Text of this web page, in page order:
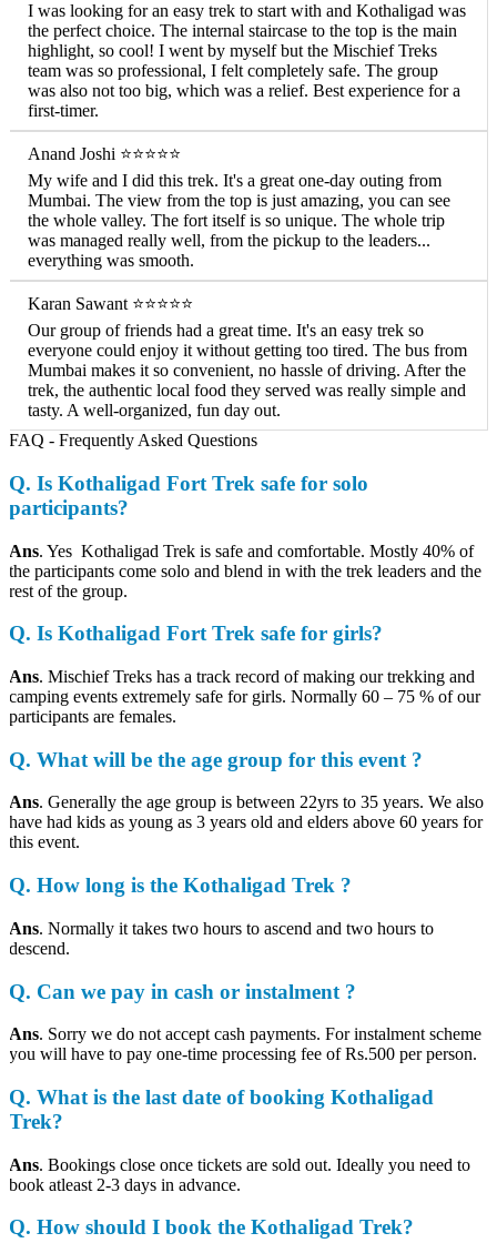
I was looking for an easy trek to start with and Kothaligad was
the perfect choice. The internal staircase to the top is the main
highlight, so cool! I went by myself but the Mischief Treks
team was so professional, I felt completely safe. The group
was also not too big, which was a relief. Best experience for a
first-timer.
Anand Joshi ⭐⭐⭐⭐⭐
My wife and I did this trek. It's a great one-day outing from
Mumbai. The view from the top is just amazing, you can see
the whole valley. The fort itself is so unique. The whole trip
was managed really well, from the pickup to the leaders...
everything was smooth.
Karan Sawant ⭐⭐⭐⭐⭐
Our group of friends had a great time. It's an easy trek so
everyone could enjoy it without getting too tired. The bus from
Mumbai makes it so convenient, no hassle of driving. After the
trek, the authentic local food they served was really simple and
tasty. A well-organized, fun day out.
FAQ - Frequently Asked Questions
Q. Is Kothaligad Fort Trek safe for solo
participants?
Ans. Yes Kothaligad Trek is safe and comfortable. Mostly 40% of
the participants come solo and blend in with the trek leaders and the
rest of the group.
Q. Is Kothaligad Fort Trek safe for girls?
Ans. Mischief Treks has a track record of making our trekking and
camping events extremely safe for girls. Normally 60 – 75 % of our
participants are females.
Q. What will be the age group for this event ?
Ans. Generally the age group is between 22yrs to 35 years. We also
have had kids as young as 3 years old and elders above 60 years for
this event.
Q. How long is the Kothaligad Trek ?
Ans. Normally it takes two hours to ascend and two hours to
descend.
Q. Can we pay in cash or instalment ?
Ans. Sorry we do not accept cash payments. For instalment scheme
you will have to pay one-time processing fee of Rs.500 per person.
Q. What is the last date of booking Kothaligad
Trek?
Ans. Bookings close once tickets are sold out. Ideally you need to
book atleast 2-3 days in advance.
Q. How should I book the Kothaligad Trek?